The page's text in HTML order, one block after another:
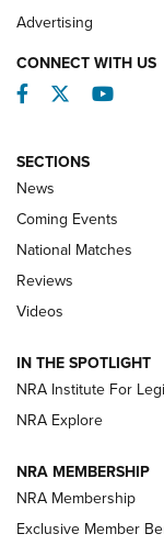
REVIEWS
Behind the
.333 JEFFERY, 333
Review: SIG
Journal
Shooting Sports
Advertising
CONNECT WITH US
Facebook
Twitter
SECTIONS
News
Coming Events
National Matches
Reviews
Videos
IN THE SPOTLIGHT
NRA Institute For
NRA Explore
NRA MEMBERSHIP
NRA Membership
Exclusive Member